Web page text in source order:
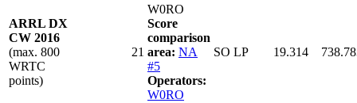
ARRL DX
CW 2016
(max. 800
WRTC
points)
21
W0RO
Score
comparison
area: NA
#5
Operators:
W0RO
SO LP 19.314